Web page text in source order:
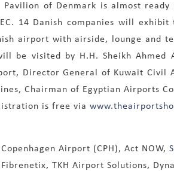
Pavilion of Denmark is almost
14 Danish companies will exhibit
airport with airside, lounge and
be visited by H.H. Sheikh Ahmed
Director General of Kuwait Civil
Chairman of Egyptian Airports
is free via
Copenhagen Airport (CPH), Act NOW,
Fibrenetix, TKH Airport Solutions,